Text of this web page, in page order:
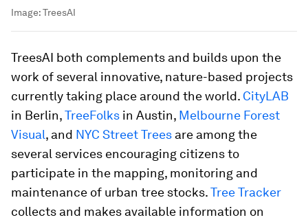
Image:TreesAI
TreesAI both complements and builds upon the
work of several innovative, nature-based projects
currently taking place around the world. CityLAB
in Berlin,TreeFolks in Austin, Melbourne Forest
Visual, and NYC Street Trees are among the
several services encouraging citizens to
participate in the mapping, monitoring and
maintenance of urban tree stocks.Tree Tracker
collects and makes available information on